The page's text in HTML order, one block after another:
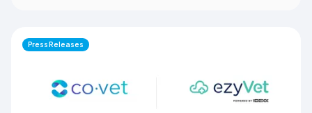
documentation quality, workflow efficiency,
communication, and student learning.
Press Releases